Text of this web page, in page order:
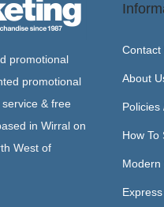
promotional
promotional
& free
in Wirral on
West of
Contact
About
Policies
How To
Modern